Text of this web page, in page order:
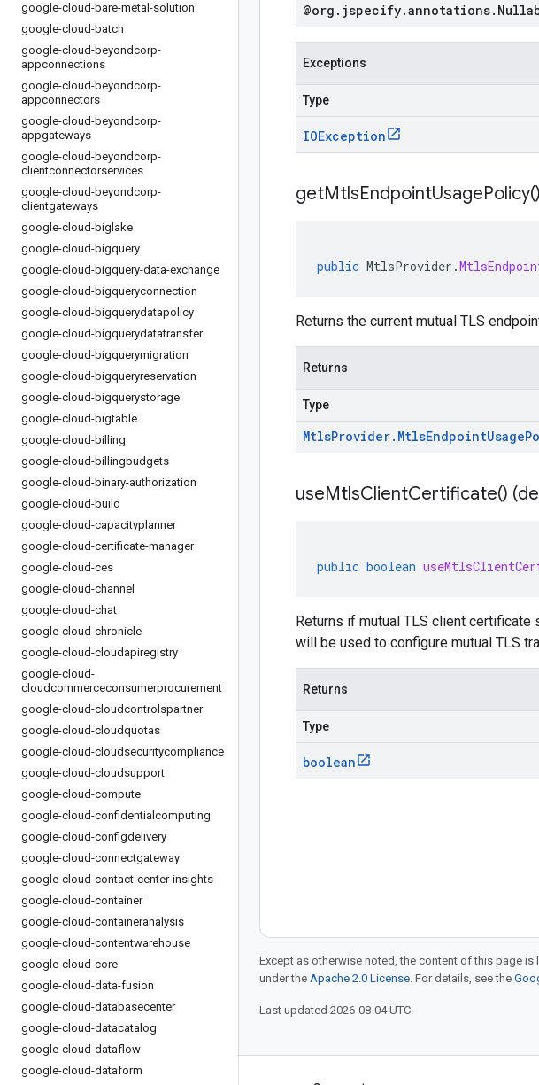
google-cloud-bare-metal-solution
google-cloud-batch
google-cloud-beyondcorp-
appconnections
google-cloud-beyondcorp-
appconnectors
google-cloud-beyondcorp-
appgateways
google-cloud-beyondcorp-
clientconnectorservices
google-cloud-beyondcorp-
clientgateways
google-cloud-biglake
google-cloud-bigquery
google-cloud-bigquery-data-exchange
google-cloud-bigqueryconnection
google-cloud-bigquerydatapolicy
google-cloud-bigquerydatatransfer
google-cloud-bigquerymigration
google-cloud-bigqueryreservation
google-cloud-bigquerystorage
google-cloud-bigtable
google-cloud-billing
google-cloud-billingbudgets
google-cloud-binary-authorization
google-cloud-build
google-cloud-capacityplanner
google-cloud-certificate-manager
google-cloud-ces
google-cloud-channel
google-cloud-chat
google-cloud-chronicle
google-cloud-cloudapiregistry
google-cloud-
cloudcommerceconsumerprocurement
google-cloud-cloudcontrolspartner
google-cloud-cloudquotas
google-cloud-cloudsecuritycompliance
google-cloud-cloudsupport
google-cloud-compute
google-cloud-confidentialcomputing
google-cloud-configdelivery
google-cloud-connectgateway
google-cloud-contact-center-insights
google-cloud-container
google-cloud-containeranalysis
google-cloud-contentwarehouse
google-cloud-core
google-cloud-data-fusion
google-cloud-databasecenter
google-cloud-datacatalog
google-cloud-dataflow
google-cloud-dataform
@org . jspecify.annotations.
Exceptions
Type
IOException
getMtlsEndpointUsagePolicy(
public MtlsProvider .
Returns the current mutual TLS
Returns
Type
MtlsProvider. MtlsEndpointUsage
useMtlsClientCertificate()
public boolean
Returns if mutual TLS client
will be used to configure mutual TLS
Returns
Type
boolean
Except as otherwise noted, the content of this page is
under the Apache 2.0 License. For details, see the
Last updated 2026-08-04 UTC.